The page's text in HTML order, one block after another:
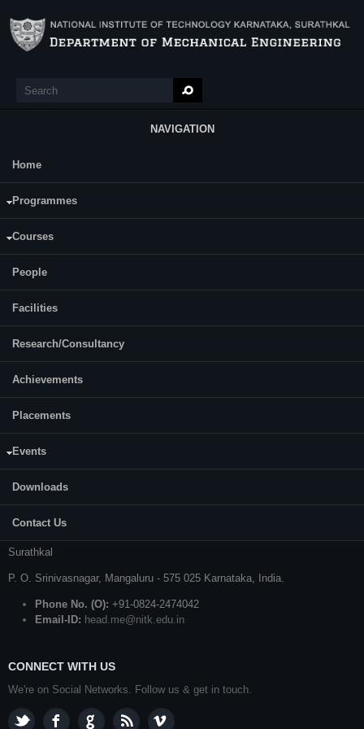
Search
NAVIGATION
Main Menu
Home
Programmes
Courses
People
Facilities
Research/Consultancy
Achievements
Placements
Events
Downloads
Contact Us
Prof. S. Kattimani
National Institute of Technology Karnataka (NITK)
Surathkal
P. O. Srinivasnagar, Mangaluru - 575 025 Karnataka, India.
Phone No. (O): +91-0824-2474042
Email-ID: head.me@nitk.edu.in
CONNECT WITH US
We're on Social Networks. Follow us & get in touch.